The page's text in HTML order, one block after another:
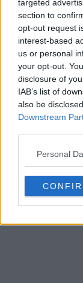
targeted
section to
opt-out request
interest-based
us or personal
your opt-out.
disclosure of
IAB’s list of
also be
Downstream
Personal
s02e20 - Kiss of
s02e21 - The